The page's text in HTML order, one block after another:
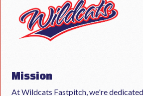
Mission
At Wildcats Fastpitch, we're